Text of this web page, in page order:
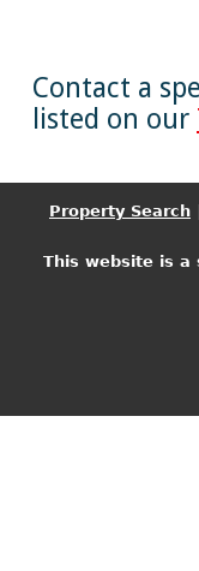
Contact a
listed on our
Property Search
This website is a